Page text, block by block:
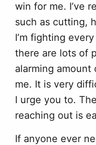
win for me. I’ve
such as cutting,
I’m fighting
there are lots of
alarming
me. It is very
I urge you to.
reaching out is
If anyone ever